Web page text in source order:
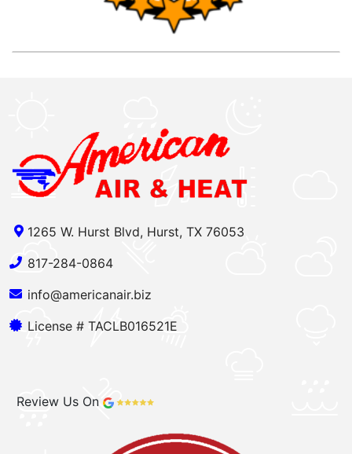
1265 W. Hurst Blvd, Hurst, TX 76053
817-284-0864
info@americanair.biz
License # TACLB016521E
Review Us On